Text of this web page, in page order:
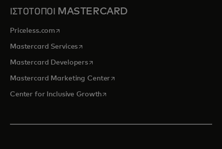
ΙΣΤΟΤΟΠΟΙ MASTERCARD
Priceless.com opens in a new tab
Mastercard Servicesopens in a new tab
Mastercard Developersopens in a new tab
Mastercard Marketing Centeropens in a new tab
Center for Inclusive Growthopens in a new tab